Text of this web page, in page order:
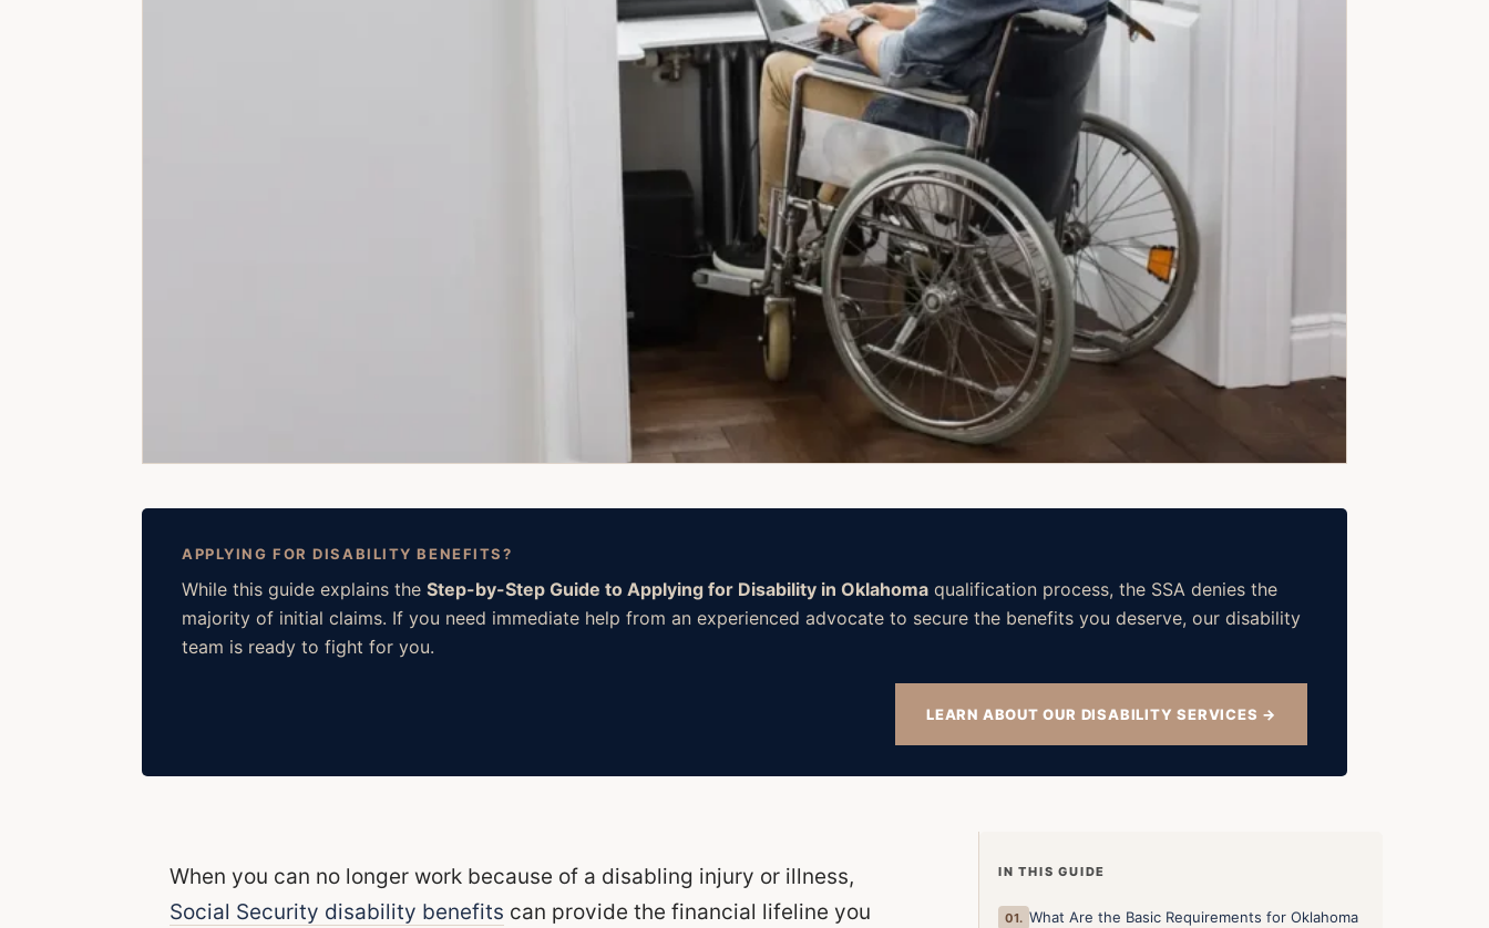
APPLYING FOR DISABILITY BENEFITS?
While this guide explains the Step-by-Step Guide to Applying for Disability in Oklahoma qualification process, the SSA denies the
majority of initial claims. If you need immediate help from an experienced advocate to secure the benefits you deserve, our disability
team is ready to fight for you.
LEARN ABOUT OUR DISABILITY SERVICES →
When you can no longer work because of a disabling injury or illness,
Social Security disability benefits can provide the financial lifeline you
IN THIS GUIDE
01. What Are the Basic Requirements for Oklahoma